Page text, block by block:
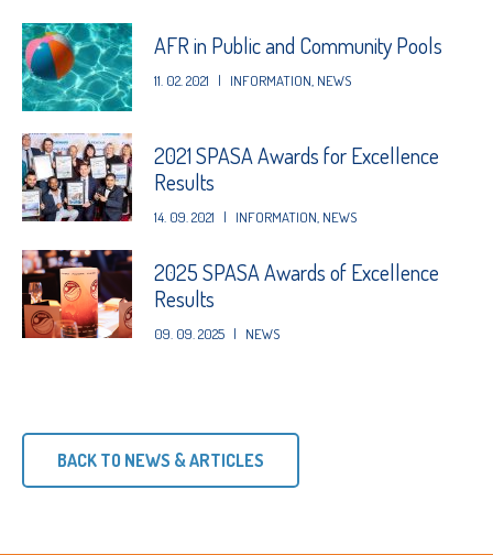
AFR in Public and Community Pools
11. 02. 2021 | INFORMATION NEWS
2021 SPASA Awards for Excellence
Results
14. 09. 2021 | INFORMATION NEWS
2025 SPASA Awards of Excellence
Results
09. 09. 2025 | NEWS
BACK TO NEWS & ARTICLES